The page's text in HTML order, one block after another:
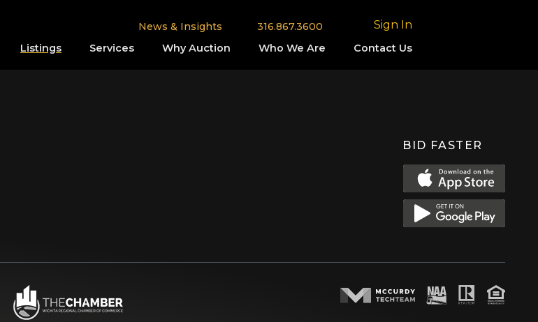
News & Insights 316.867.3600 Sign In
Listings Services Why Auction Who We Are Contact Us
BID FASTER